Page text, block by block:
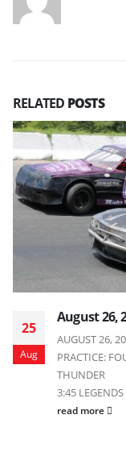
RELATED POSTS
25
Aug
August 26,
AUGUST 26,
3:45
read more